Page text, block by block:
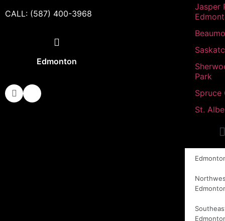
CALL: (587) 400-3968
Edmonton
Jasper
Park
Spruce
St.